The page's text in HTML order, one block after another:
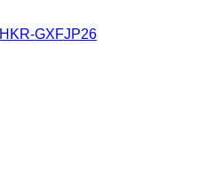
HKR-GXFJP26